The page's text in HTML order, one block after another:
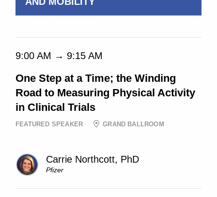
9:00 AM → 9:15 AM
One Step at a Time; the Winding
Road to Measuring Physical Activity
in Clinical Trials
FEATURED SPEAKER GRAND BALLROOM
Carrie Northcott, PhD
Pfizer